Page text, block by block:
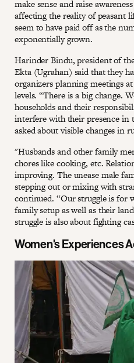
make sense and raise
affecting the reality of peasant
seem to have paid off as the
exponentially grown.
Harinder Bindu, president of
Ekta (Ugrahan) said that they
organizers planning meetings
levels. “There is a big change.
households and their
interfere with their presence in
asked about visible changes in
"Husbands and other family
chores like cooking, etc.
improving. The unease male
stepping out or mixing with
continued. “Our struggle is for
family setup as well as their
struggle is also about fighting
Women's Experiences